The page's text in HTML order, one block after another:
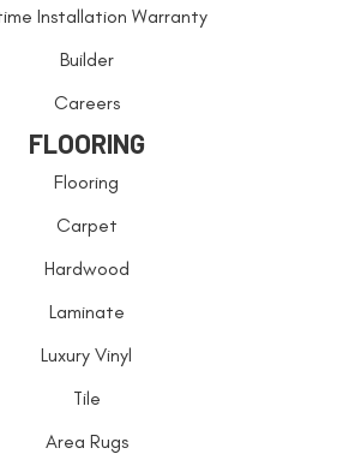
Installation Warranty
Builder
Careers
FLOORING
Flooring
Carpet
Hardwood
Laminate
Luxury Vinyl
Tile
Area Rugs